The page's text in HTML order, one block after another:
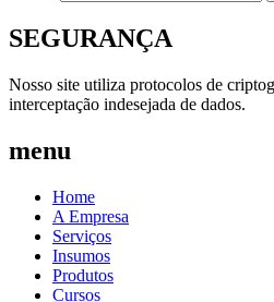
SEGURANÇA
Nosso site utiliza protocolos de
interceptação indesejada de dados.
menu
Home
A Empresa
Serviços
Insumos
Produtos
Cursos